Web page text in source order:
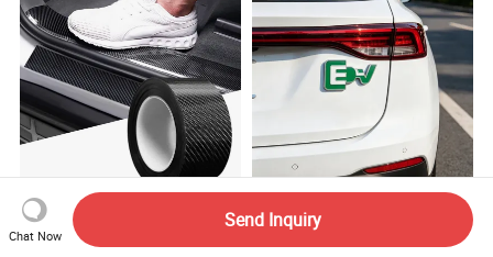
0.5mm Thickness Carbon
Fiber Adhesive Tape Double
High-Quality OEM ODM
Unique Design Custom
Chat Now
Send Inquiry